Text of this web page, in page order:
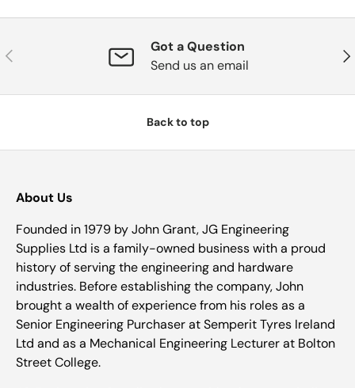
Previous
Got a Question
Send us an email
Back to top
About Us
Founded in 1979 by John Grant, JG Engineering
Supplies Ltd is a family-owned business with a proud
history of serving the engineering and hardware
industries. Before establishing the company, John
brought a wealth of experience from his roles as a
Senior Engineering Purchaser at Semperit Tyres Ireland
Ltd and as a Mechanical Engineering Lecturer at Bolton
Street College.